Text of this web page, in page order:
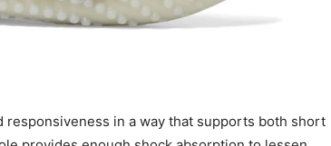
in a way that supports both short